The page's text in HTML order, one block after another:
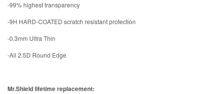
-99% highest transparency
-9H HARD-COATED scratch resistant protection
-0.3mm Ultra Thin
-All 2.5D Round Edge
Mr.Shield lifetime replacement: